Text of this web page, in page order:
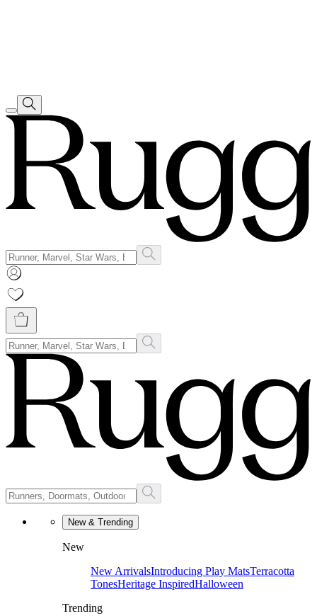
New & Trending
New
New ArrivalsIntroducing Play MatsTerracotta
TonesHeritage InspiredHalloween
Trending